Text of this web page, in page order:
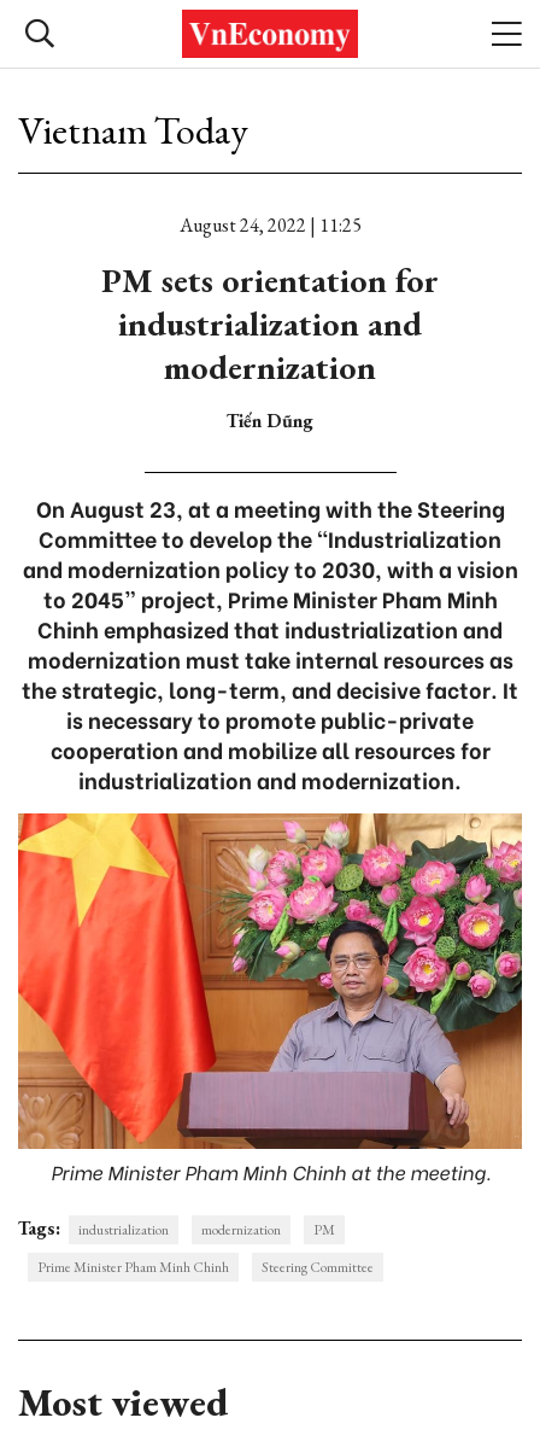
Vietnam Today
August 24, 2022 | 11:25
PM sets orientation for
industrialization and
modernization
Tiến Dũng
On August 23, at a meeting with the Steering
Committee to develop the “Industrialization
and modernization policy to 2030, with a vision
to 2045” project, Prime Minister Pham Minh
Chinh emphasized that industrialization and
modernization must take internal resources as
the strategic, long-term, and decisive factor. It
is necessary to promote public-private
cooperation and mobilize all resources for
industrialization and modernization.
Prime Minister Pham Minh Chinh at the meeting.
Tags: industrialization modernization
PM
Prime Minister Pham Minh Chinh
Steering Committee
Most viewed